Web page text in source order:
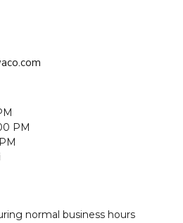
PM
normal business hours